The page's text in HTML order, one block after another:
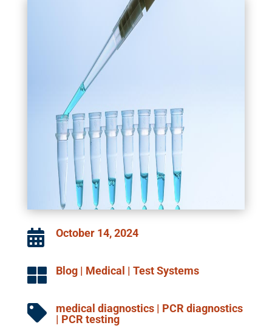
 October 14, 2024
 Blog| Medical | Test Systems
 medical diagnostics| PCR diagnostics
| PCR testing